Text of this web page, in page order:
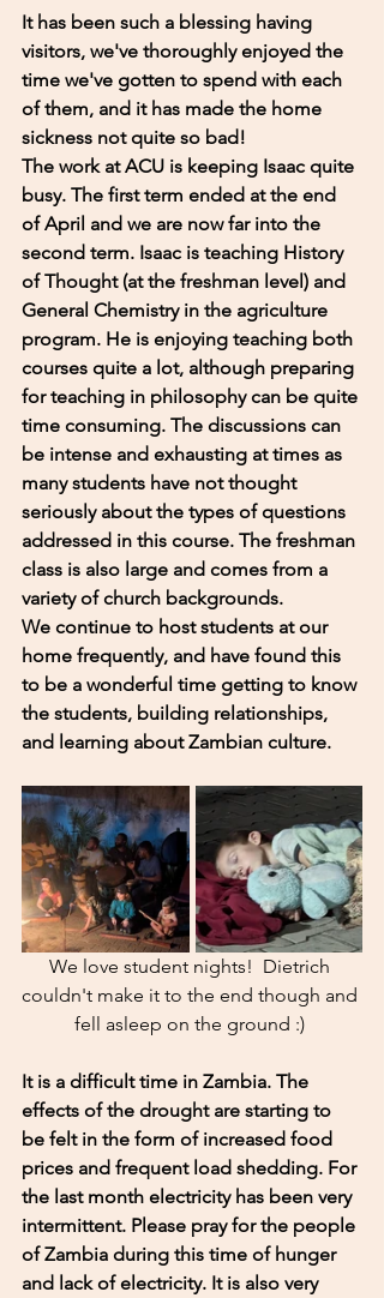
It has been such a blessing having
visitors, we've thoroughly enjoyed the
time we've gotten to spend with each
of them, and it has made the home
sickness not quite so bad!
The work at ACU is keeping Isaac quite
busy. The first term ended at the end
of April and we are now far into the
second term. Isaac is teaching History
of Thought (at the freshman level) and
General Chemistry in the agriculture
program. He is enjoying teaching both
courses quite a lot, although preparing
for teaching in philosophy can be quite
time consuming. The discussions can
be intense and exhausting at times as
many students have not thought
seriously about the types of questions
addressed in this course. The freshman
class is also large and comes from a
variety of church backgrounds.
We continue to host students at our
home frequently, and have found this
to be a wonderful time getting to know
the students, building relationships,
and learning about Zambian culture.
We love student nights!  Dietrich
couldn't make it to the end though and
fell asleep on the ground :)
It is a difficult time in Zambia. The
effects of the drought are starting to
be felt in the form of increased food
prices and frequent load shedding. For
the last month electricity has been very
intermittent. Please pray for the people
of Zambia during this time of hunger
and lack of electricity. It is also very